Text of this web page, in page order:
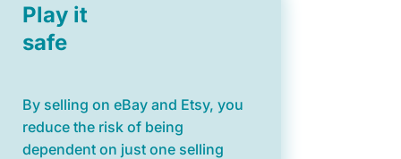
Play it
safe
By selling on eBay and Etsy, you
reduce the risk of being
dependent on just one selling